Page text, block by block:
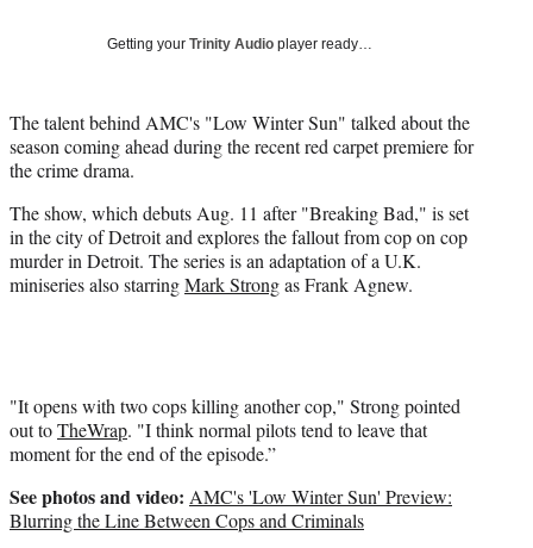
i
t
t
r
)
Getting your Trinity Audio player ready…
The talent behind AMC's "Low Winter Sun" talked about the
season coming ahead during the recent red carpet premiere for
the crime drama.
The show, which debuts Aug. 11 after "Breaking Bad," is set
in the city of Detroit and explores the fallout from cop on cop
murder in Detroit. The series is an adaptation of a U.K.
miniseries also starringMark Strongas Frank Agnew.
"It opens with two cops killing another cop," Strong pointed
out toTheWrap. "I think normal pilots tend to leave that
moment for the end of the episode.”
See photos and video: AMC's 'Low Winter Sun' Preview:
Blurring the Line Between Cops and Criminals